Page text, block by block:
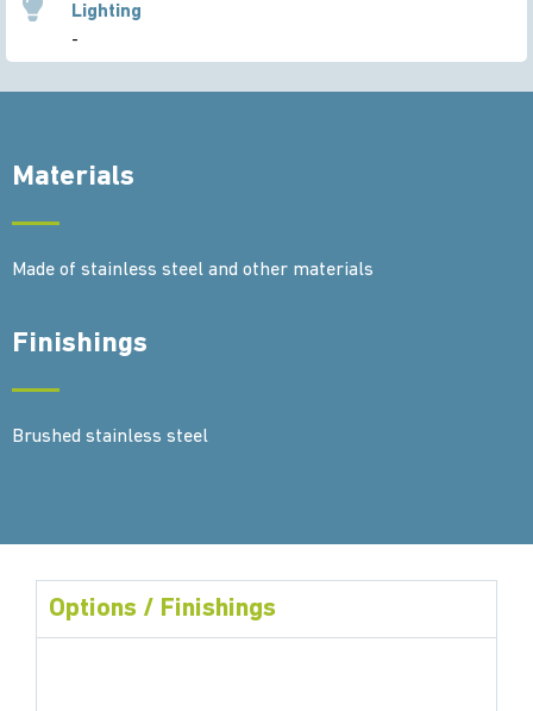
Lighting
-
Materials
Made of stainless steel and other materials
Finishings
Brushed stainless steel
Options / Finishings